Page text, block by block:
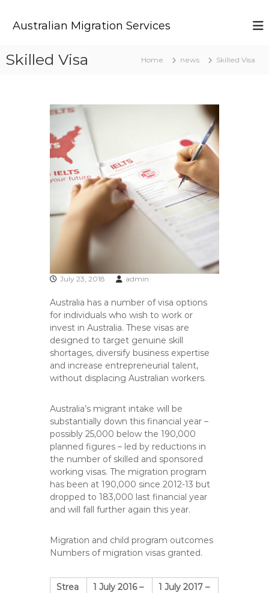
Australian Migration Services
Skilled Visa Home news Skilled Visa
July 23, 2018 admin
Australia has a number of visa options
for individuals who wish to work or
invest in Australia. These visas are
designed to target genuine skill
shortages, diversify business expertise
and increase entrepreneurial talent,
without displacing Australian workers.
Australia’s migrant intake will be
substantially down this financial year –
possibly 25,000 below the 190,000
planned figures – led by reductions in
the number of skilled and sponsored
working visas. The migration program
has been at 190,000 since 2012-13 but
dropped to 183,000 last financial year
and will fall further again this year.
Migration and child program outcomes
Numbers of migration visas granted.
Strea
1 July 2016 –
1 July 2017 –